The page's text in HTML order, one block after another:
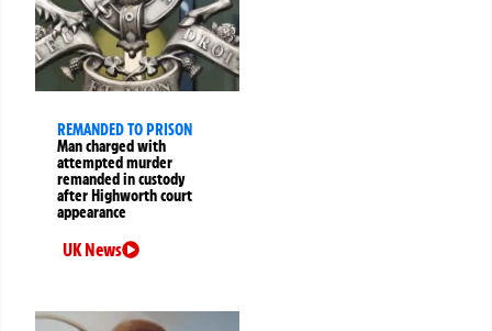
REMANDED TO PRISON
Man charged with
attempted murder
remanded in custody
after Highworth court
appearance
UK News